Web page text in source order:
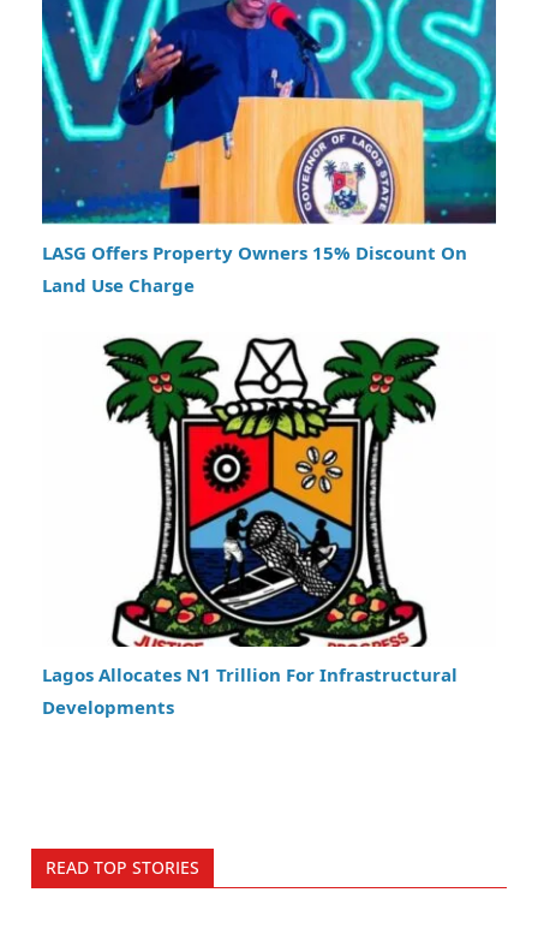
LASG Offers Property Owners 15% Discount On
Land Use Charge
Lagos Allocates N1 Trillion For Infrastructural
Developments
READ TOP STORIES